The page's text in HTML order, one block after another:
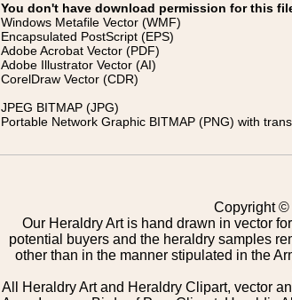
You don't have download permission for this
Windows Metafile Vector (WMF)
Encapsulated PostScript (EPS)
Adobe Acrobat Vector (PDF)
Adobe Illustrator Vector (AI)
CorelDraw Vector (CDR)
JPEG BITMAP (JPG)
Portable Network Graphic BITMAP (PNG) with
Copyright ©
Our Heraldry Art is hand drawn in vector
potential buyers and the heraldry samples
other than in the manner stipulated in the
All Heraldry Art and Heraldry Clipart, vector